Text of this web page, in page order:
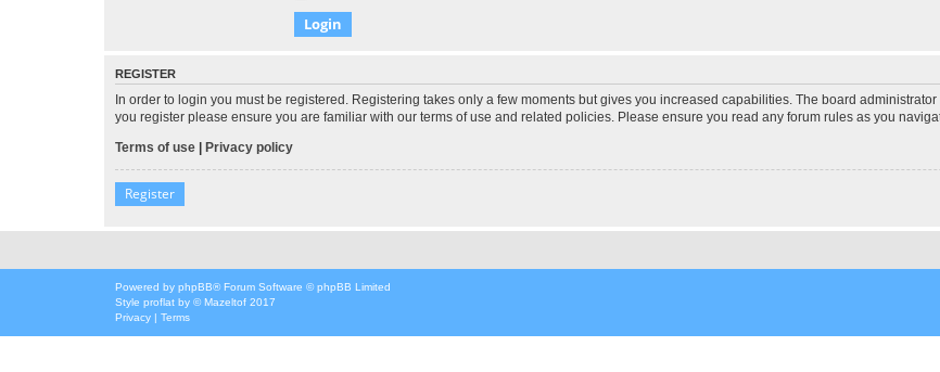
REGISTER
In order to login you must be registered. Registering takes only a few moments but gives you increased capabilities. The board
you register please ensure you are familiar with our terms of use and related policies. Please ensure you read any forum rules as you
Terms of use | Privacy policy
Register
Powered by phpBB® Forum Software © phpBB Limited
Style proflat by ©Mazeltof 2017
Privacy | Terms